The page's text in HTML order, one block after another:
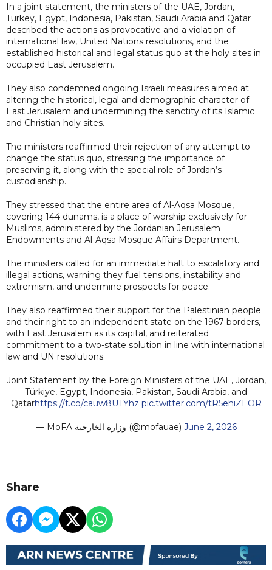
In a joint statement, the ministers of the UAE, Jordan,
Turkey, Egypt, Indonesia, Pakistan, Saudi Arabia and Qatar
described the actions as provocative and a violation of
international law, United Nations resolutions, and the
established historical and legal status quo at the holy sites in
occupied East Jerusalem.
They also condemned ongoing Israeli measures aimed at
altering the historical, legal and demographic character of
East Jerusalem and undermining the sanctity of its Islamic
and Christian holy sites.
The ministers reaffirmed their rejection of any attempt to
change the status quo, stressing the importance of
preserving it, along with the special role of Jordan’s
custodianship.
They stressed that the entire area of Al-Aqsa Mosque,
covering 144 dunams, is a place of worship exclusively for
Muslims, administered by the Jordanian Jerusalem
Endowments and Al-Aqsa Mosque Affairs Department.
The ministers called for an immediate halt to escalatory and
illegal actions, warning they fuel tensions, instability and
extremism, and undermine prospects for peace.
They also reaffirmed their support for the Palestinian people
and their right to an independent state on the 1967 borders,
with East Jerusalem as its capital, and reiterated
commitment to a two-state solution in line with international
law and UN resolutions.
Joint Statement by the Foreign Ministers of the UAE, Jordan,
Türkiye, Egypt, Indonesia, Pakistan, Saudi Arabia, and
Qatarhttps://t.co/cauw8UTYhz pic.twitter.com/tR5ehiZEOR
— MoFA وزارة الخارجية (@mofauae) June 2, 2026
Share